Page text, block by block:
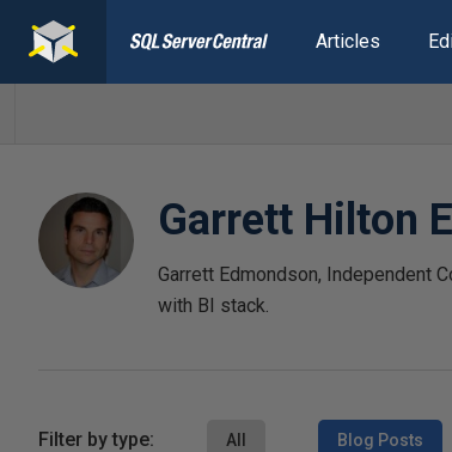
Articles
Garrett Hilton
Garrett Edmondson, Independent
with BI stack.
Filter by type: All Blog Posts